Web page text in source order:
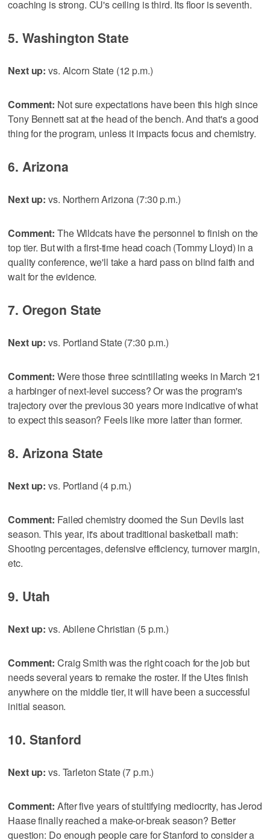
coaching is strong. CU's ceiling is third. Its floor is seventh.
5. Washington State
Next up: vs. Alcorn State (12 p.m.)
Comment: Not sure expectations have been this high since
Tony Bennett sat at the head of the bench. And that's a good
thing for the program, unless it impacts focus and chemistry.
6. Arizona
Next up: vs. Northern Arizona (7:30 p.m.)
Comment: The Wildcats have the personnel to finish on the
top tier. But with a first-time head coach (Tommy Lloyd) in a
quality conference, we'll take a hard pass on blind faith and
wait for the evidence.
7. Oregon State
Next up: vs. Portland State (7:30 p.m.)
Comment: Were those three scintillating weeks in March '21
a harbinger of next-level success? Or was the program's
trajectory over the previous 30 years more indicative of what
to expect this season? Feels like more latter than former.
8. Arizona State
Next up: vs. Portland (4 p.m.)
Comment: Failed chemistry doomed the Sun Devils last
season. This year, it's about traditional basketball math:
Shooting percentages, defensive efficiency, turnover margin,
etc.
9. Utah
Next up: vs. Abilene Christian (5 p.m.)
Comment: Craig Smith was the right coach for the job but
needs several years to remake the roster. If the Utes finish
anywhere on the middle tier, it will have been a successful
initial season.
10. Stanford
Next up: vs. Tarleton State (7 p.m.)
Comment: After five years of stultifying mediocrity, has Jerod
Haase finally reached a make-or-break season? Better
question: Do enough people care for Stanford to consider a